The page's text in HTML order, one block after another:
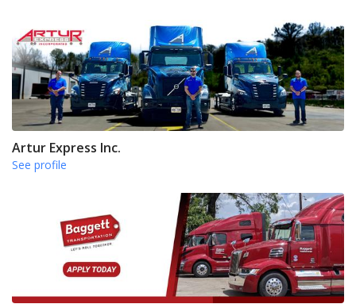
Artur Express Inc.
See profile